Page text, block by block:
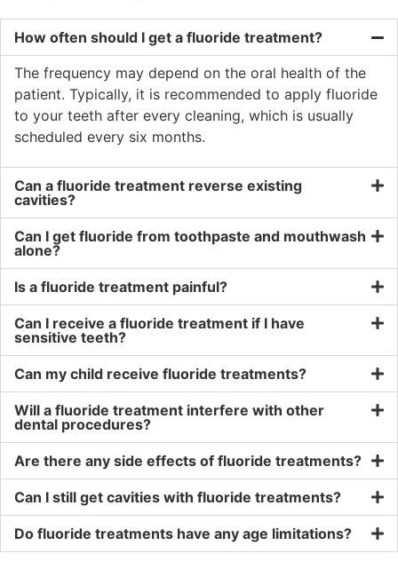
How often should I get a fluoride treatment?
The frequency may depend on the oral health of the
patient. Typically, it is recommended to apply fluoride
to your teeth after every cleaning, which is usually
scheduled every six months.
Can a fluoride treatment reverse existing
cavities?
Can I get fluoride from toothpaste and mouthwash
alone?
Is a fluoride treatment painful?
Can I receive a fluoride treatment if I have
sensitive teeth?
Can my child receive fluoride treatments?
Will a fluoride treatment interfere with other
dental procedures?
Are there any side effects of fluoride treatments?
Can I still get cavities with fluoride treatments?
Do fluoride treatments have any age limitations?